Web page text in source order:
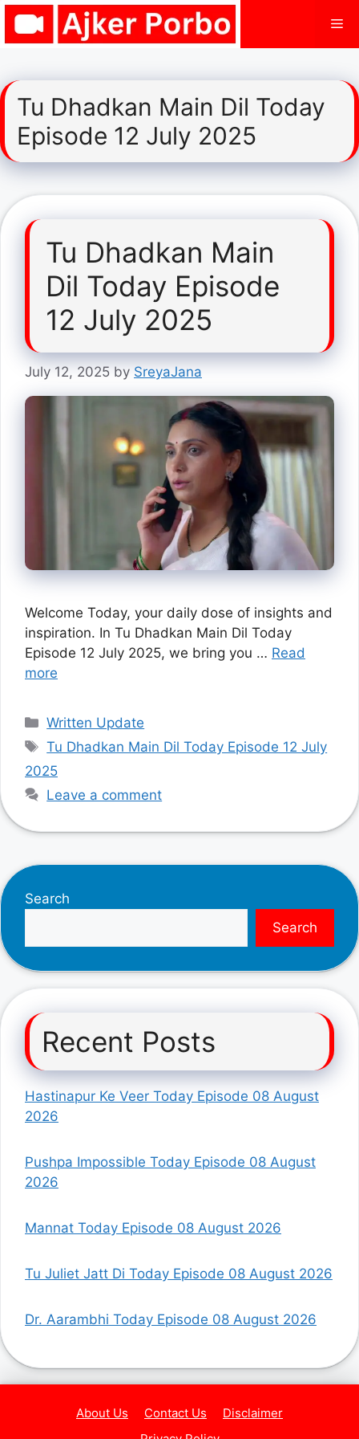
Skip
Tu Dhadkan Main Dil Today
Episode 12 July 2025
Tu Dhadkan Main
Dil Today Episode
12 July 2025
July 12, 2025 by SreyaJana
Welcome Today, your daily dose of insights and
inspiration. In Tu Dhadkan Main Dil Today
Episode 12 July 2025, we bring you … Read
more
Categories
Written Update
Tags
Tu Dhadkan Main Dil Today Episode 12 July
2025
Leave a comment
Search
Search
Recent Posts
Hastinapur Ke Veer Today Episode 08 August
2026
Pushpa Impossible Today Episode 08 August
2026
Mannat Today Episode 08 August 2026
Tu Juliet Jatt Di Today Episode 08 August 2026
Dr. Aarambhi Today Episode 08 August 2026
About Us Contact Us
Disclaimer